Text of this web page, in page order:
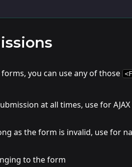
you can use any of those
at all times, use for AJAX
as the form is invalid, use for
to the form